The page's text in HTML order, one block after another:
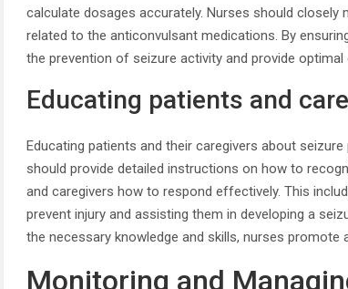
calculate dosages accurately. Nurses should
related to the anticonvulsant medications. By
the prevention of seizure activity and provide
Educating patients and
Educating patients and their caregivers about
should provide detailed instructions on how to
and caregivers how to respond effectively. This
prevent injury and assisting them in developing a
the necessary knowledge and skills, nurses promote
Monitoring and